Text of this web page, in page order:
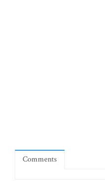
Comments